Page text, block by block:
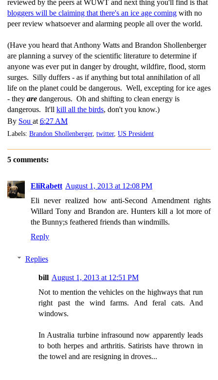
reviewed by the peers at WUWT and next thing you'll find is that
bloggers will be claiming that there's an ice age coming with no
peer review whatsoever and alarming people all over the world.
(Have you heard that Anthony Watts and Brandon Shollenberger
are planning a survey of the scientific literature to determine if
anyone was ever put in danger by drought, wildfire, flood, storm
surges. Silly duffers - as if anything but total annihilation of all
life on the planet could be dangerous. Well, excepting for ice ages
- they are dangerous. Oh and shifting to clean energy is
dangerous. It'll kill all the birds, don't you know.)
By Sou at 6:27 AM
Labels: Brandon Shollenberger, twitter, US President
5 comments:
EliRabett August 1, 2013 at 12:08 PM
Eli never realized how anti-Second Amendment rights
Willard Tony and Brandon are. Hunters kill a lot more of
the Bunny;s feathered friends than windmills.
Reply
Replies
bill August 1, 2013 at 12:51 PM
Not to mention the vehicles on the highways that run
right past the wind farms. And feral cats. And
windows.
In Australia turbine infrasound now apparently leads
to both herpes and arthritis. Satirists have thrown in
the towel and are resigning in droves...